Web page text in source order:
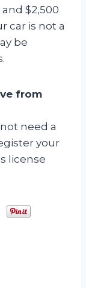
$2,500
car is not a
be
from
not need a
your
license